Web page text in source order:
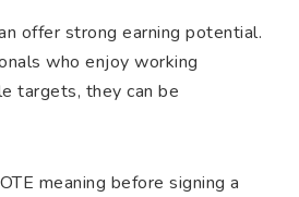
offer strong earning potential.
who enjoy working
targets, they can be
meaning before signing a